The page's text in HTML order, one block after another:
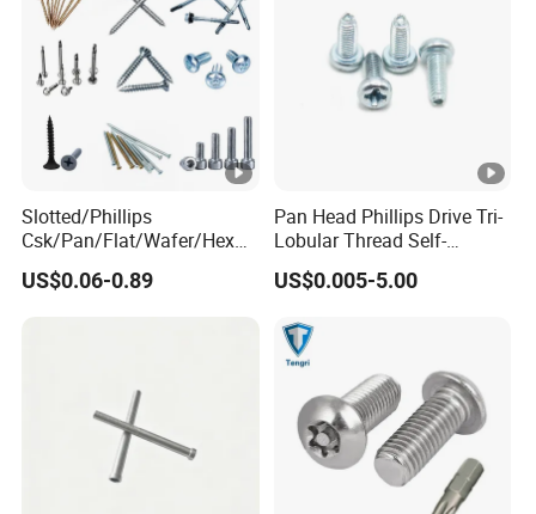
Slotted/Phillips
Csk/Pan/Flat/Wafer/Hex
Head Serrated Zinc Yellow
Plated Brass Bi-
US$0.06-0.89
Pan Head Phillips Drive Tri-
Lobular Thread Self-
Tapping Machine Screws
Zinc Plated
US$0.005-5.00